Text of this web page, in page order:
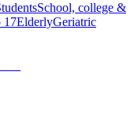
School, college &
17ElderlyGeriatric